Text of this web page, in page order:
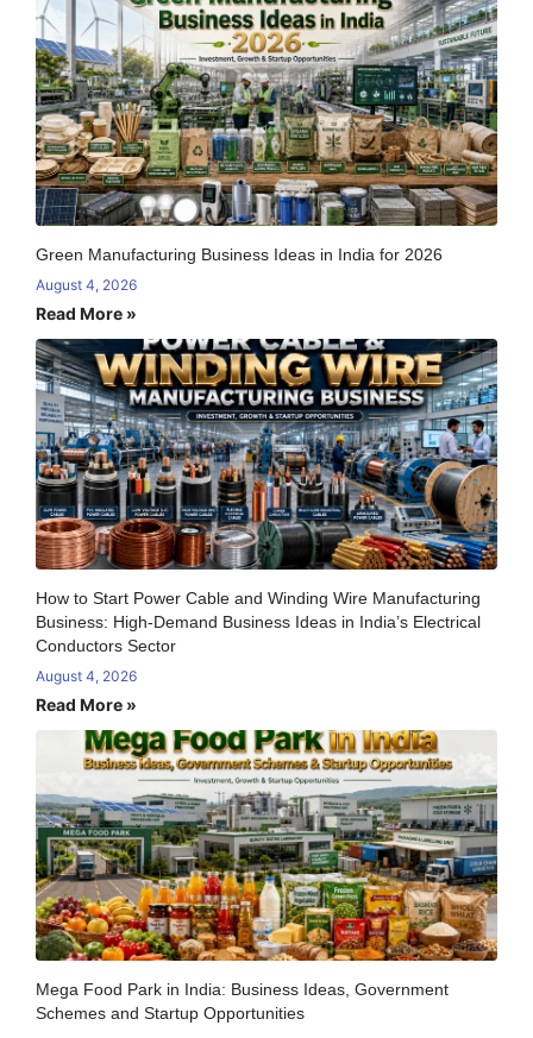
Green Manufacturing Business Ideas in India for 2026
August 4, 2026
Read More »
How to Start Power Cable and Winding Wire Manufacturing
Business: High-Demand Business Ideas in India’s Electrical
Conductors Sector
August 4, 2026
Read More »
Mega Food Park in India: Business Ideas, Government
Schemes and Startup Opportunities